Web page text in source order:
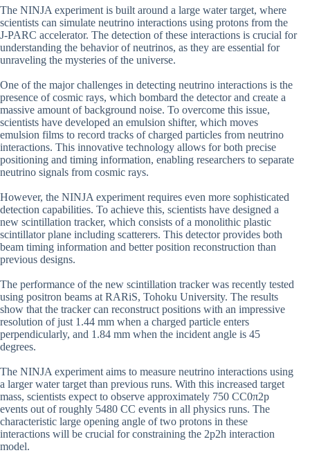
The NINJA experiment is built around a large water target, where
scientists can simulate neutrino interactions using protons from the
J-PARC accelerator. The detection of these interactions is crucial for
understanding the behavior of neutrinos, as they are essential for
unraveling the mysteries of the universe.
One of the major challenges in detecting neutrino interactions is the
presence of cosmic rays, which bombard the detector and create a
massive amount of background noise. To overcome this issue,
scientists have developed an emulsion shifter, which moves
emulsion films to record tracks of charged particles from neutrino
interactions. This innovative technology allows for both precise
positioning and timing information, enabling researchers to separate
neutrino signals from cosmic rays.
However, the NINJA experiment requires even more sophisticated
detection capabilities. To achieve this, scientists have designed a
new scintillation tracker, which consists of a monolithic plastic
scintillator plane including scatterers. This detector provides both
beam timing information and better position reconstruction than
previous designs.
The performance of the new scintillation tracker was recently tested
using positron beams at RARiS, Tohoku University. The results
show that the tracker can reconstruct positions with an impressive
resolution of just 1.44 mm when a charged particle enters
perpendicularly, and 1.84 mm when the incident angle is 45
degrees.
The NINJA experiment aims to measure neutrino interactions using
a larger water target than previous runs. With this increased target
mass, scientists expect to observe approximately 750 CC0π2p
events out of roughly 5480 CC events in all physics runs. The
characteristic large opening angle of two protons in these
interactions will be crucial for constraining the 2p2h interaction
model.